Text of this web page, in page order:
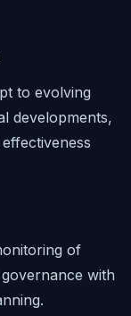
to evolving
developments,
of
with